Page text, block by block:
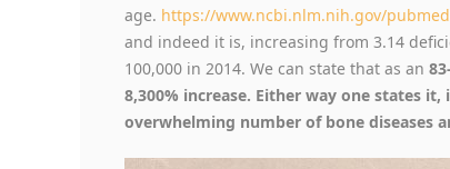
age. https://www.ncbi.nlm.nih.gov/
and indeed it is, increasing from 3.14
100,000 in 2014. We can state that as an
8,300% increase. Either way one states
overwhelming number of bone diseases